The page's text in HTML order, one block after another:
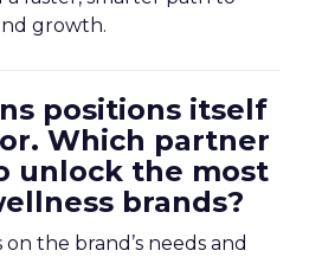
growth.
positions itself
Which partner
unlock the most
brands?
the brand’s needs and